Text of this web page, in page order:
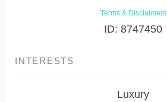
Terms & Disclaimers
ID: 8747450
INTERESTS
Luxury